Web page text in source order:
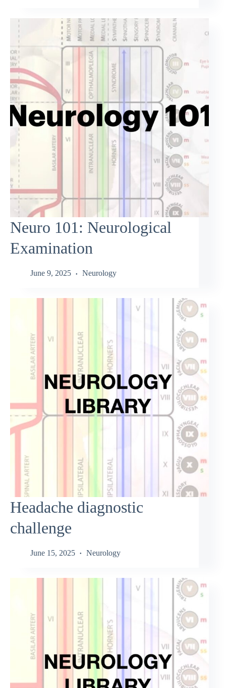
Neuro 101: Neurological
Examination
June 9, 2025 Neurology
Headache diagnostic
challenge
June 15, 2025 Neurology